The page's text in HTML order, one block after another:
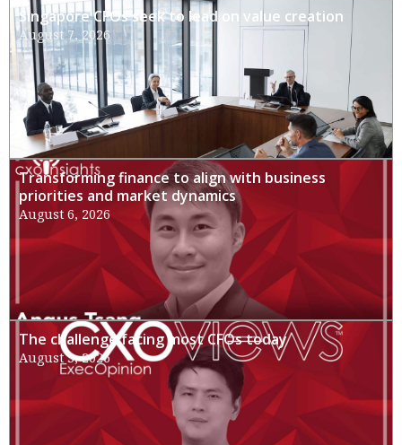
Singapore CFOs seek to lead on value creation
August 7, 2026
Transforming finance to align with business
priorities and market dynamics
August 6, 2026
The challenge facing most CFOs today
August 3, 2026